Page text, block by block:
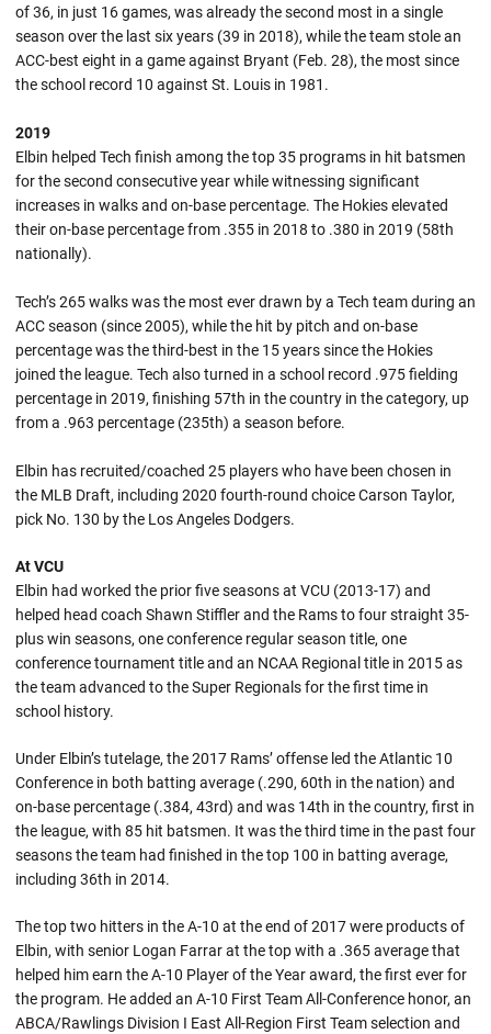
of 36, in just 16 games, was already the second most in a single
season over the last six years (39 in 2018), while the team stole an
ACC-best eight in a game against Bryant (Feb. 28), the most since
the school record 10 against St. Louis in 1981.
2019
Elbin helped Tech finish among the top 35 programs in hit batsmen
for the second consecutive year while witnessing significant
increases in walks and on-base percentage. The Hokies elevated
their on-base percentage from .355 in 2018 to .380 in 2019 (58th
nationally).
Tech’s 265 walks was the most ever drawn by a Tech team during an
ACC season (since 2005), while the hit by pitch and on-base
percentage was the third-best in the 15 years since the Hokies
joined the league. Tech also turned in a school record .975 fielding
percentage in 2019, finishing 57th in the country in the category, up
from a .963 percentage (235th) a season before.
Elbin has recruited/coached 25 players who have been chosen in
the MLB Draft, including 2020 fourth-round choice Carson Taylor,
pick No. 130 by the Los Angeles Dodgers.
At VCU
Elbin had worked the prior five seasons at VCU (2013-17) and
helped head coach Shawn Stiffler and the Rams to four straight 35-
plus win seasons, one conference regular season title, one
conference tournament title and an NCAA Regional title in 2015 as
the team advanced to the Super Regionals for the first time in
school history.
Under Elbin’s tutelage, the 2017 Rams’ offense led the Atlantic 10
Conference in both batting average (.290, 60th in the nation) and
on-base percentage (.384, 43rd) and was 14th in the country, first in
the league, with 85 hit batsmen. It was the third time in the past four
seasons the team had finished in the top 100 in batting average,
including 36th in 2014.
The top two hitters in the A-10 at the end of 2017 were products of
Elbin, with senior Logan Farrar at the top with a .365 average that
helped him earn the A-10 Player of the Year award, the first ever for
the program. He added an A-10 First Team All-Conference honor, an
ABCA/Rawlings Division I East All-Region First Team selection and